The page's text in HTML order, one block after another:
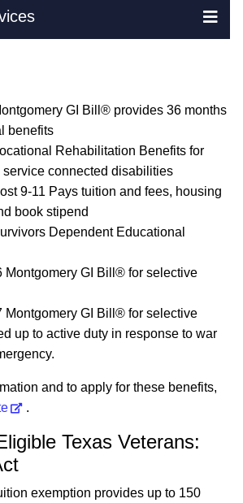
GI Bill® provides 36 months
benefits
Rehabilitation Benefits for
service connected disabilities
9-11 Pays tuition and fees, housing
book stipend
Dependent Educational
Montgomery GI Bill® for selective
Montgomery GI Bill® for selective
up to active duty in response to war
and to apply for these benefits,
.
Texas Veterans:
exemption provides up to 150